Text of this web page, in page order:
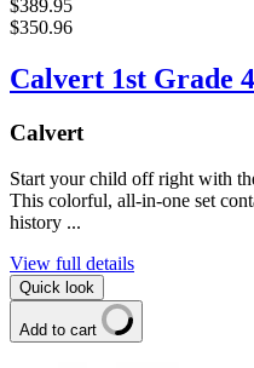
$389.95
$350.96
Calvert 1st Grade
Calvert
Start your child off right with
This colorful, all-in-one set
history ...
View full details
Quick look
Add to cart